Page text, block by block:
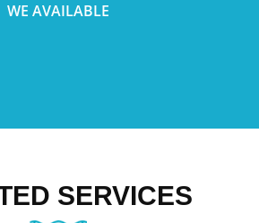
WE AVAILABLE
SERVICES